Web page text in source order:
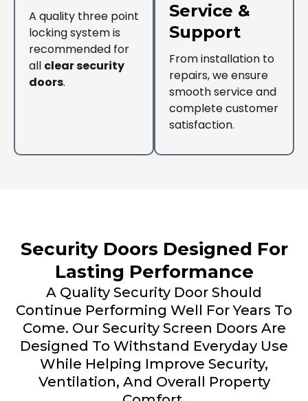
A quality three point
locking system is
recommended for
all clear security
doors.
Service &
Support
From installation to
repairs, we ensure
smooth service and
complete customer
satisfaction.
Security Doors Designed For
Lasting Performance
A Quality Security Door Should
Continue Performing Well For Years To
Come. Our Security Screen Doors Are
Designed To Withstand Everyday Use
While Helping Improve Security,
Ventilation, And Overall Property